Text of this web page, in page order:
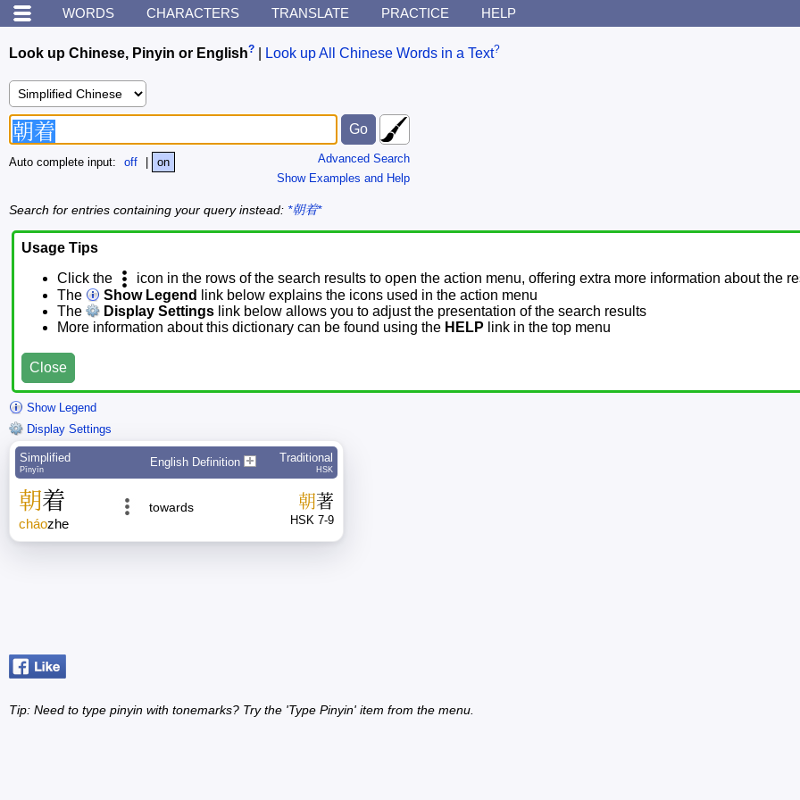
WORDS CHARACTERS TRANSLATE PRACTICE HELP
Look up Chinese, Pinyin or English? Look up All Chinese Words in a Text?
Advanced Search
Show Examples and Help
Auto complete input: off on
Search for entries containing your query instead: *朝着*
Usage Tips
Click the
icon in the rows of the search results to open the action menu, offering extra more information about the
The
Show Legend
link below explains the icons used in the action menu
The
Display Settings link below allows you to adjust the presentation of the search results
More information about this dictionary can be found using the HELP link in the top menu
Close
Show Legend
Display Settings
Simplified
Pīnyīn
English Definition Traditional
HSK
朝着
cháozhe
towards 朝著
HSK 7-9
Tip: Need to type pinyin with tonemarks? Try the 'Type Pinyin' item from the menu.